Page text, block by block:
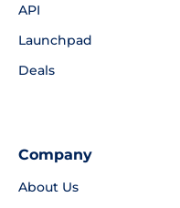
API
Launchpad
Deals
Company
About Us